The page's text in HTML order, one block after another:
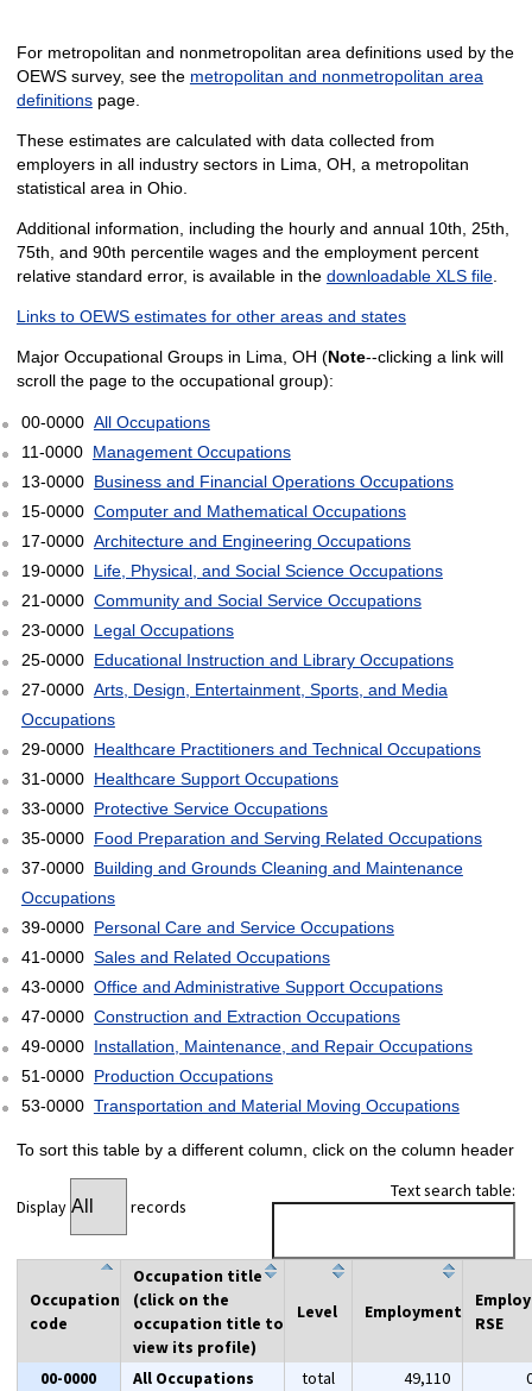
For metropolitan and nonmetropolitan area definitions used by the
OEWS survey, see the metropolitan and nonmetropolitan area
definitionspage.
These estimates are calculated with data collected from
employers in all industry sectors in Lima, OH, a metropolitan
statistical area in Ohio.
Additional information, including the hourly and annual 10th, 25th,
75th, and 90th percentile wages and the employment percent
relative standard error, is available in the downloadable XLS file.
Links to OEWS estimates for other areas and states
Major Occupational Groups in Lima, OH (Note--clicking a link will
scroll the page to the occupational group):
00-0000 All Occupations
11-0000 Management Occupations
13-0000 Business and Financial Operations Occupations
15-0000 Computer and Mathematical Occupations
17-0000 Architecture and Engineering Occupations
19-0000 Life, Physical, and Social Science Occupations
21-0000 Community and Social Service Occupations
23-0000 Legal Occupations
25-0000 Educational Instruction and Library Occupations
27-0000 Arts, Design, Entertainment, Sports, and Media
Occupations
29-0000 Healthcare Practitioners and Technical Occupations
31-0000 Healthcare Support Occupations
33-0000 Protective Service Occupations
35-0000 Food Preparation and Serving Related Occupations
37-0000 Building and Grounds Cleaning and Maintenance
Occupations
39-0000 Personal Care and Service Occupations
41-0000 Sales and Related Occupations
43-0000 Office and Administrative Support Occupations
47-0000 Construction and Extraction Occupations
49-0000 Installation, Maintenance, and Repair Occupations
51-0000 Production Occupations
53-0000 Transportation and Material Moving Occupations
To sort this table by a different column, click on the column header
Display records
Text search table:
Occupation
code
Occupation title
(click on the
occupation title to
view its profile)
Level Employment
RSE
00-0000 All Occupations total 49,110